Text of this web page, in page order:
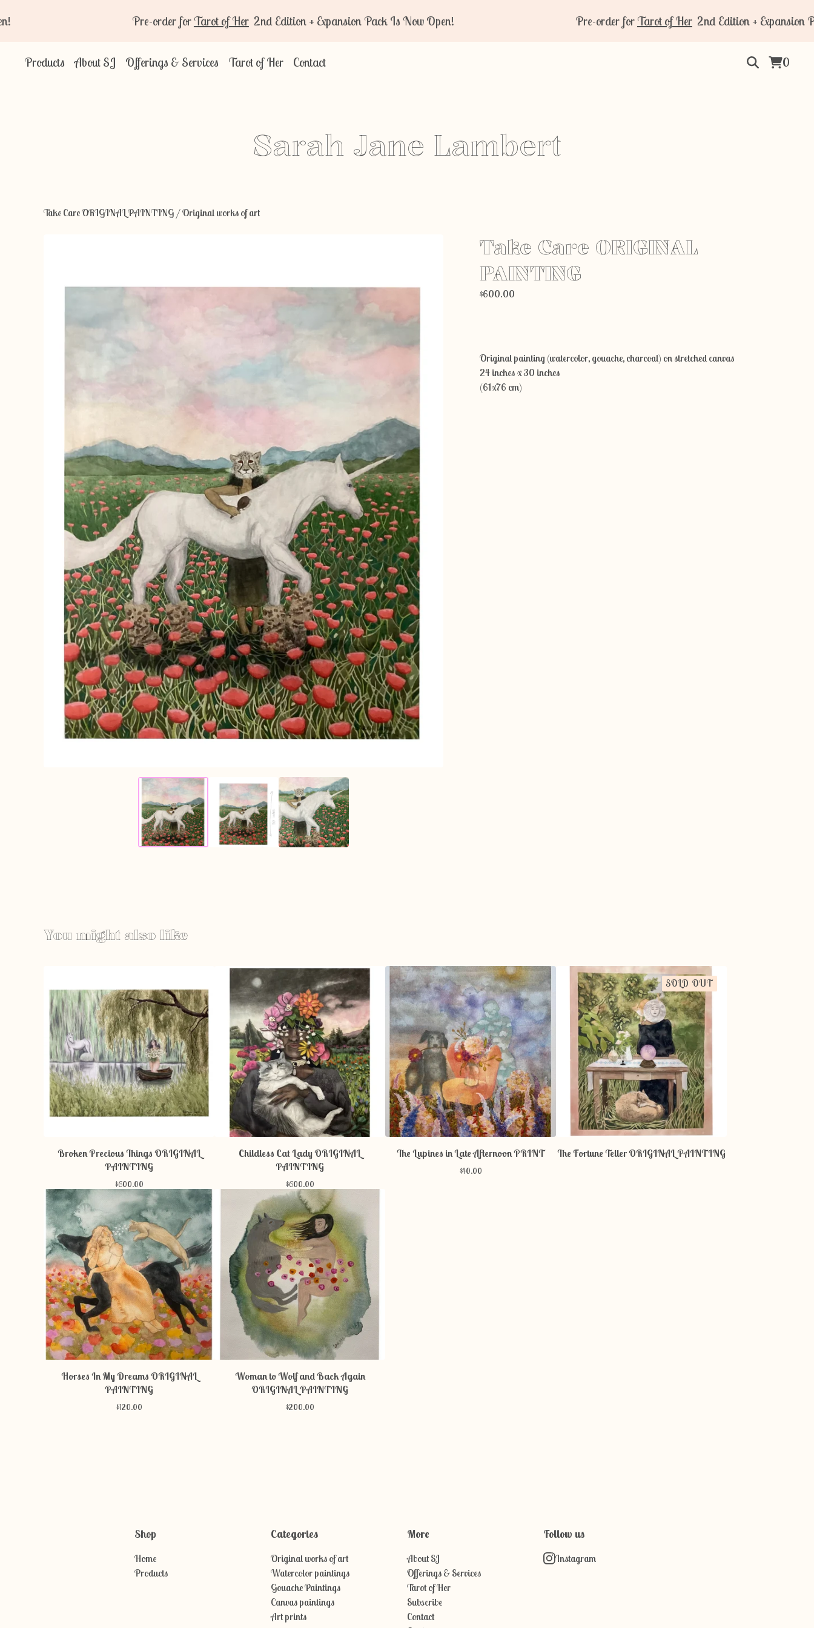
Pre-order forTarot of Her 2nd Edition + Expansion Pack Is Now Open! Pre-order forTarot of Her 2nd Edition + Expansion Pack
Products About SJ Offerings & Services Tarot of Her Contact 0
Sarah Jane Lambert
Take Care ORIGINAL PAINTING /Original works of art
Take Care ORIGINAL
PAINTING
$600.00
Original painting (watercolor, gouache, charcoal) on stretched canvas
24 inches x 30 inches
(61x76 cm)
You might also like
Broken Precious Things ORIGINAL
PAINTING
$600.00
Childless Cat Lady ORIGINAL
PAINTING
$600.00
The Lupines in Late Afternoon PRINT
$40.00
SOLD OUT
The Fortune Teller ORIGINAL PAINTING
Horses In My Dreams ORIGINAL
PAINTING
$120.00
Woman to Wolf and Back Again
ORIGINAL PAINTING
$200.00
Shop
Home
Products
Categories
Original works of art
Watercolor paintings
Gouache Paintings
Canvas paintings
Art prints
More
About SJ
Offerings & Services
Tarot of Her
Subscribe
Contact
Follow us
Instagram